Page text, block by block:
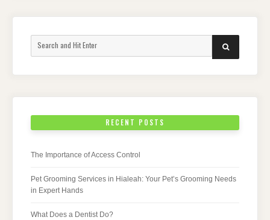
for:
SEARCH
RECENT POSTS
The Importance of Access Control
Pet Grooming Services in Hialeah: Your Pet’s Grooming Needs
in Expert Hands
What Does a Dentist Do?